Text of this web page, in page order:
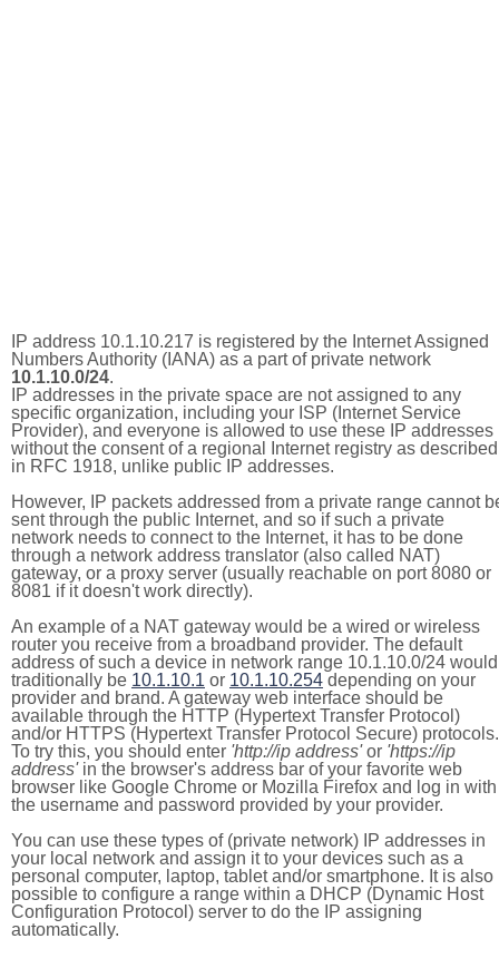
IP address 10.1.10.217 is registered by the Internet Assigned
Numbers Authority (IANA) as a part of private network
10.1.10.0/24.
IP addresses in the private space are not assigned to any
specific organization, including your ISP (Internet Service
Provider), and everyone is allowed to use these IP addresses
without the consent of a regional Internet registry as described
in RFC 1918, unlike public IP addresses.
However, IP packets addressed from a private range cannot
sent through the public Internet, and so if such a private
network needs to connect to the Internet, it has to be done
through a network address translator (also called NAT)
gateway, or a proxy server (usually reachable on port 8080 or
8081 if it doesn't work directly).
An example of a NAT gateway would be a wired or wireless
router you receive from a broadband provider. The default
address of such a device in network range 10.1.10.0/24 would
traditionally be 10.1.10.1 or 10.1.10.254 depending on your
provider and brand. A gateway web interface should be
available through the HTTP (Hypertext Transfer Protocol)
and/or HTTPS (Hypertext Transfer Protocol Secure) protocols.
To try this, you should enter 'http://ip address'or 'https://ip
address'in the browser's address bar of your favorite web
browser like Google Chrome or Mozilla Firefox and log in with
the username and password provided by your provider.
You can use these types of (private network) IP addresses in
your local network and assign it to your devices such as a
personal computer, laptop, tablet and/or smartphone. It is also
possible to configure a range within a DHCP (Dynamic Host
Configuration Protocol) server to do the IP assigning
automatically.